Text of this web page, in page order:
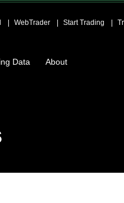
WebTrader Start Trading
Data About